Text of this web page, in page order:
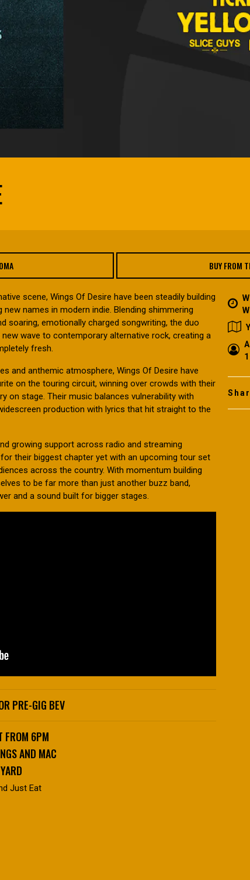
BUY FROM
scene, Wings Of Desire have been steadily building
names in modern indie. Blending shimmering
soaring, emotionally charged songwriting, the duo
wave to contemporary alternative rock, creating a
fresh.
and anthemic atmosphere, Wings Of Desire have
on the touring circuit, winning over crowds with their
on stage. Their music balances vulnerability with
production with lyrics that hit straight to the
growing support across radio and streaming
their biggest chapter yet with an upcoming tour set
across the country. With momentum building
to be far more than just another buzz band,
and a sound built for bigger stages.
PRE-GIG BEV
FROM 6PM
AND MAC
Just Eat